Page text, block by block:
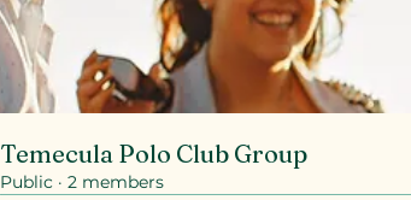
Temecula Polo Club Group
Public · 2 members